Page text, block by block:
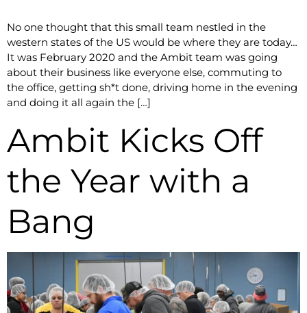
No one thought that this small team nestled in the
western states of the US would be where they are today…
It was February 2020 and the Ambit team was going
about their business like everyone else, commuting to
the office, getting sh*t done, driving home in the evening
and doing it all again the […]
Ambit Kicks Off
the Year with a
Bang